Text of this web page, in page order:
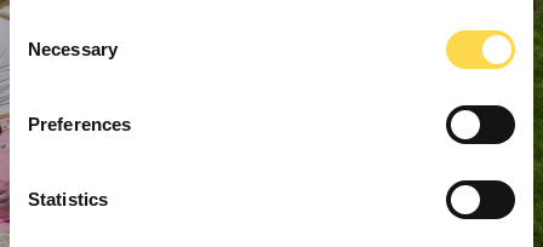
Consent
Selection
Necessary
Preferences
Statistics